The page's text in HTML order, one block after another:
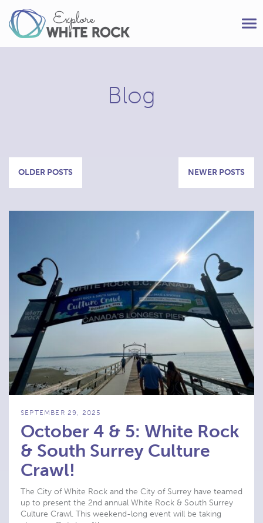
Blog
Posts
navigation
OLDER POSTS NEWER POSTS
SEPTEMBER 29, 2025
October 4 & 5: White Rock
& South Surrey Culture
Crawl!
The City of White Rock and the City of Surrey have teamed
up to present the 2nd annual White Rock & South Surrey
Culture Crawl. This weekend-long event will be taking